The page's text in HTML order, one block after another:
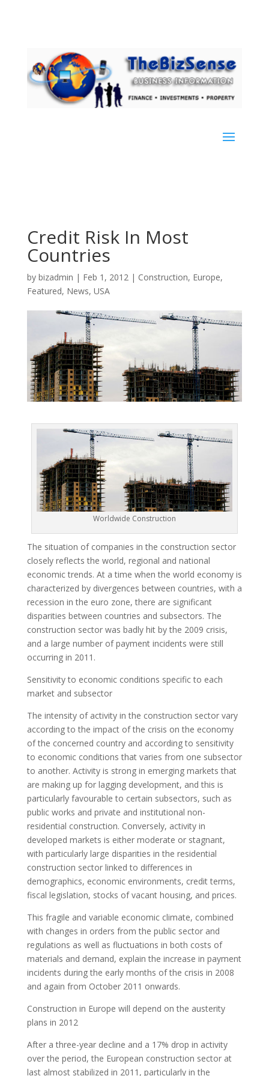
Credit Risk In Most
Countries
by bizadmin | Feb 1, 2012| Construction, Europe,
Featured, News, USA
Worldwide Construction
The situation of companies in the construction sector
closely reflects the world, regional and national
economic trends. At a time when the world economy is
characterized by divergences between countries, with a
recession in the euro zone, there are significant
disparities between countries and subsectors. The
construction sector was badly hit by the 2009 crisis,
and a large number of payment incidents were still
occurring in 2011.
Sensitivity to economic conditions specific to each
market and subsector
The intensity of activity in the construction sector vary
according to the impact of the crisis on the economy
of the concerned country and according to sensitivity
to economic conditions that varies from one subsector
to another. Activity is strong in emerging markets that
are making up for lagging development, and this is
particularly favourable to certain subsectors, such as
public works and private and institutional non-
residential construction. Conversely, activity in
developed markets is either moderate or stagnant,
with particularly large disparities in the residential
construction sector linked to differences in
demographics, economic environments, credit terms,
fiscal legislation, stocks of vacant housing, and prices.
This fragile and variable economic climate, combined
with changes in orders from the public sector and
regulations as well as fluctuations in both costs of
materials and demand, explain the increase in payment
incidents during the early months of the crisis in 2008
and again from October 2011 onwards.
Construction in Europe will depend on the austerity
plans in 2012
After a three-year decline and a 17% drop in activity
over the period, the European construction sector at
last almost stabilized in 2011, particularly in the